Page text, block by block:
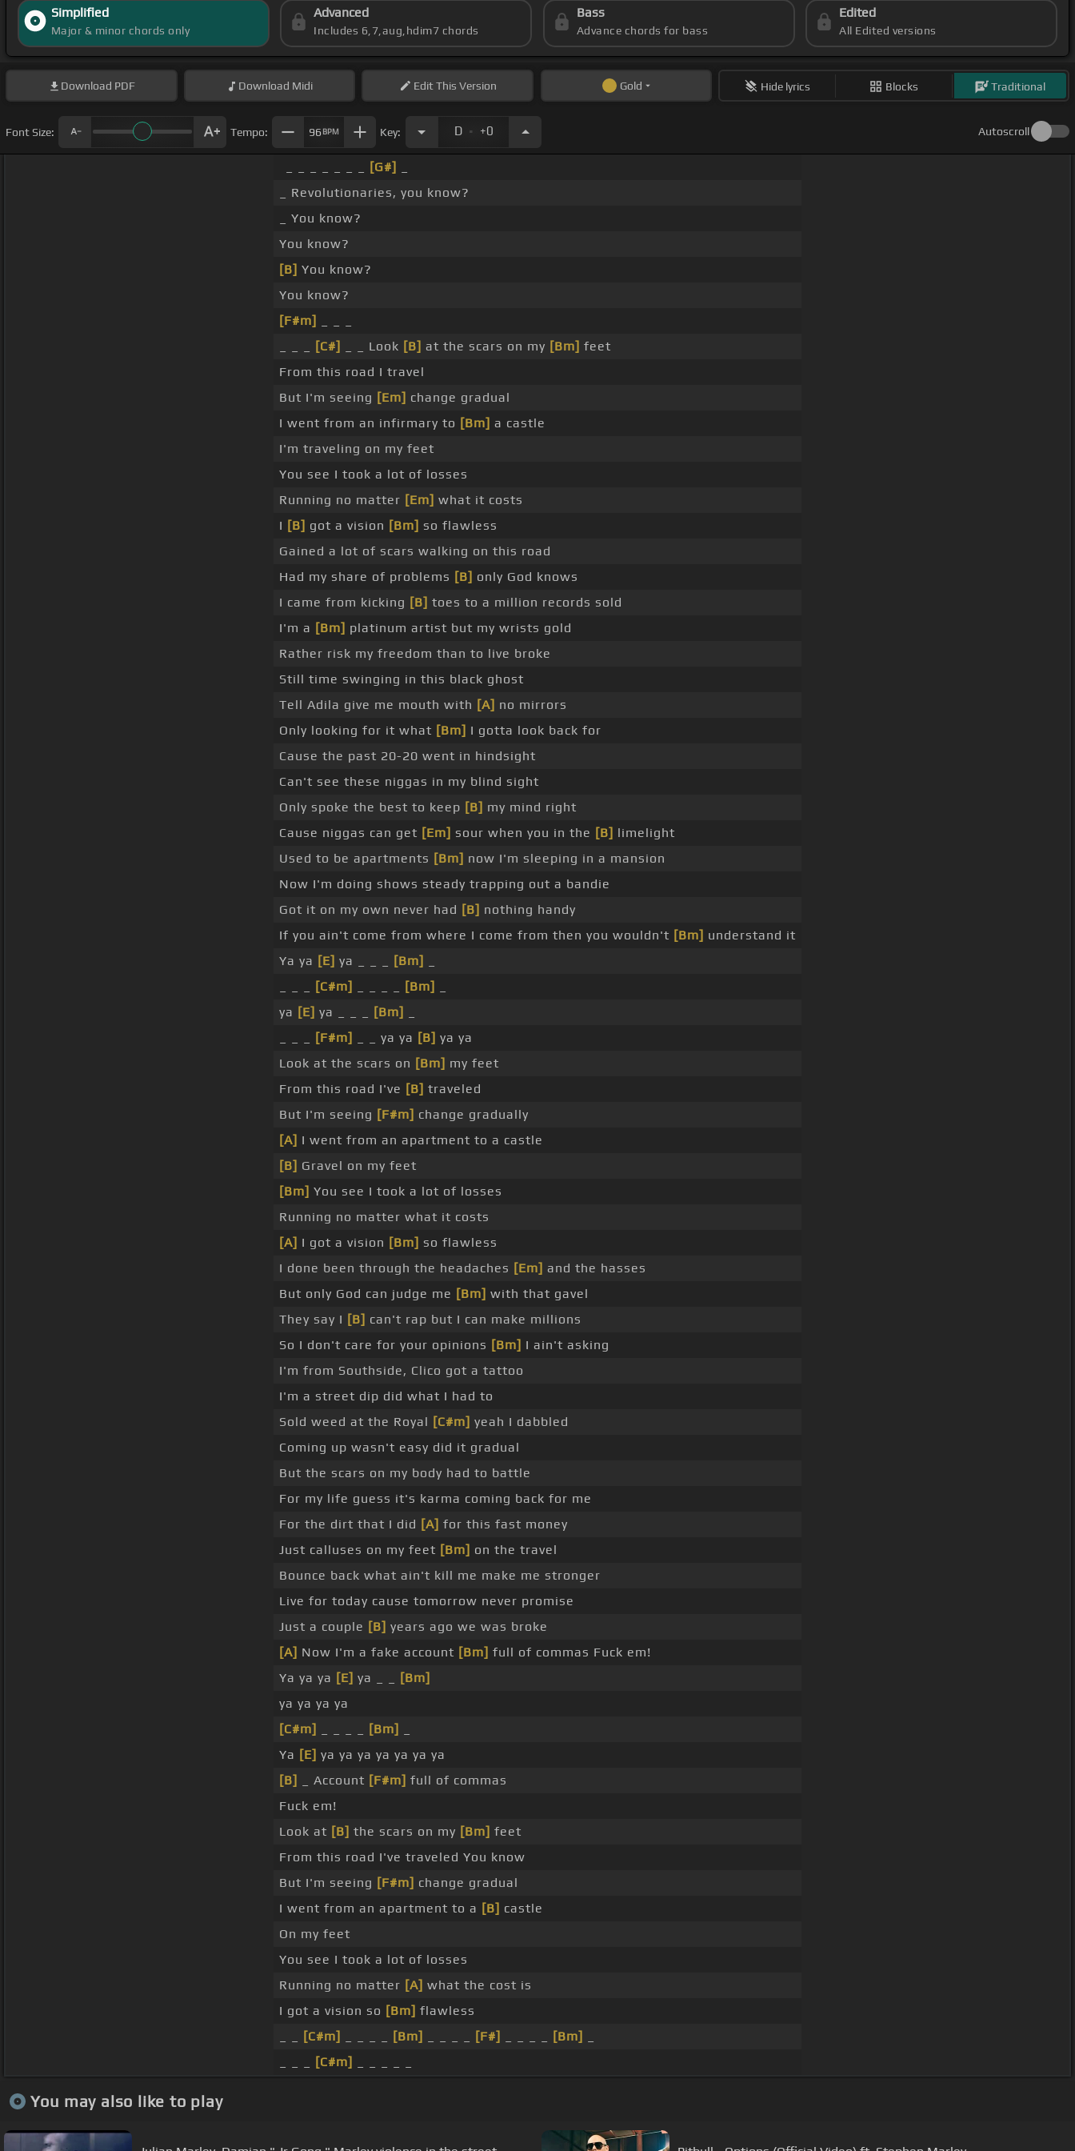
Simplified
Major & minor chords only
Advanced
Includes 6,7,aug,hdim7 chords
Bass
Advance chords for bass
Edited
All Edited versions
Download PDF Download Midi EditThis Version Gold Hide lyrics Blocks Traditional
Font Size: Tempo: 96 BPM Key: D . +0 Autoscroll
[G#]
_ Revolutionaries, you know?
_ You know?
You know?
[B] You know?
You know?
[F#m]
[C#] _ _ Look [B] at the scars on my [Bm] feet
From this road I travel
But I'm seeing [Em] change gradual
I went from an infirmary to [Bm] a castle
I'm traveling on my feet
You see I took a lot of losses
Running no matter [Em] what it costs
I [B] got a vision [Bm] so flawless
Gained a lot of scars walking on this road
Had my share of problems [B] only God knows
I came from kicking [B] toes to a million records sold
I'm a [Bm] platinum artist but my wrists gold
Rather risk my freedom than to live broke
Still time swinging in this black ghost
Tell Adila give me mouth with [A] no mirrors
Only looking for it what [Bm] I gotta look back for
Cause the past 20-20 went in hindsight
Can't see these niggas in my blind sight
Only spoke the best to keep [B] my mind right
Cause niggas can get [Em] sour when you in the [B] limelight
Used to be apartments [Bm] now I'm sleeping in a mansion
Now I'm doing shows steady trapping out a bandie
Got it on my own never had [B] nothing handy
If you ain't come from where I come from then you wouldn't [Bm] understand it
Ya ya [E] ya _ _ _ [Bm]
[C#m] [Bm]
ya [E] ya _ _ _ [Bm]
[F#m] _ _ ya ya [B] ya ya
Look at the scars on [Bm] my feet
From this road I've [B] traveled
But I'm seeing [F#m] change gradually
[A] I went from an apartment to a castle
[B] Gravel on my feet
[Bm] You see I took a lot of losses
Running no matter what it costs
[A] I got a vision [Bm] so flawless
I done been through the headaches [Em] and the hasses
But only God can judge me [Bm] with that gavel
They say I [B] can't rap but I can make millions
So I don't care for your opinions [Bm] I ain't asking
I'm from Southside, Clico got a tattoo
I'm a street dip did what I had to
Sold weed at the Royal [C#m] yeah I dabbled
Coming up wasn't easy did it gradual
But the scars on my body had to battle
For my life guess it's karma coming back for me
For the dirt that I did [A] for this fast money
Just calluses on my feet [Bm] on the travel
Bounce back what ain't kill me make me stronger
Live for today cause tomorrow never promise
Just a couple [B] years ago we was broke
[A] Now I'm a fake account [Bm] full of commas Fuck em!
Ya ya ya [E] ya _ _
[Bm]
ya ya ya ya
[C#m]
[Bm]
Ya [E] ya ya ya ya ya ya ya
[B]
_ Account [F#m] full of commas
Fuck em!
Look at [B] the scars on my [Bm] feet
From this road I've traveled You know
But I'm seeing [F#m] change gradual
I went from an apartment to a [B] castle
On my feet
You see I took a lot of losses
Running no matter [A] what the cost is
I got a vision so [Bm] flawless
[C#m] [Bm] [F#] [Bm]
[C#m]
You may also like to play